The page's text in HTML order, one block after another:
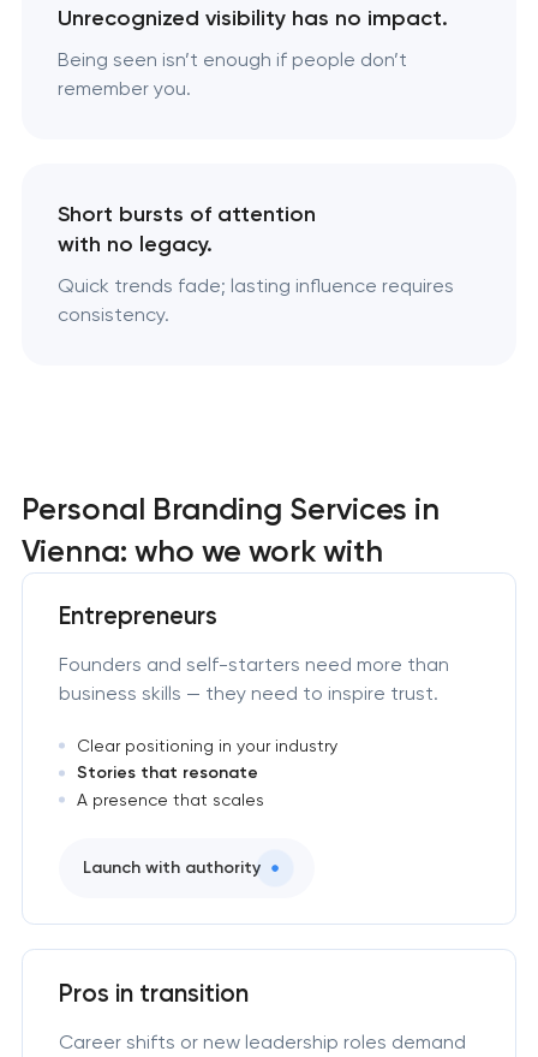
Unrecognized visibility has no impact.
Being seen isn’t enough if people don’t
remember you.
Short bursts of attention
with no legacy.
Quick trends fade; lasting influence requires
consistency.
Personal Branding Services in
Vienna: who we work with
Entrepreneurs
Founders and self-starters need more than
business skills — they need to inspire trust.
Clear positioning in your industry
Stories that resonate
A presence that scales
Launch with authority
Pros in transition
Career shifts or new leadership roles demand